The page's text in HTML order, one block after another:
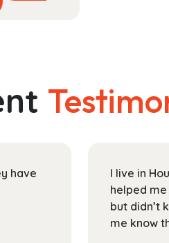
options
may
on
the
have
I live in
helped
but didn’t
me know